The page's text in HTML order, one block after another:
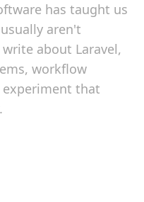
has taught us
aren't
about Laravel,
workflow
experiment that